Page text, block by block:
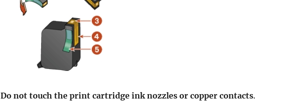
Do not touch the print cartridge ink nozzles or copper contacts.